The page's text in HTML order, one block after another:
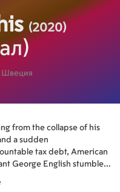
(2020)
Швеция
from the collapse of his
a sudden
tax debt, American
George English stumbles